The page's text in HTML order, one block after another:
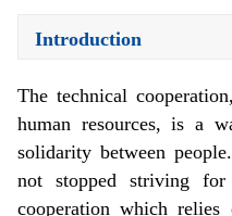
Introduction
The technical
human resources, is a
solidarity between
not stopped striving
cooperation which